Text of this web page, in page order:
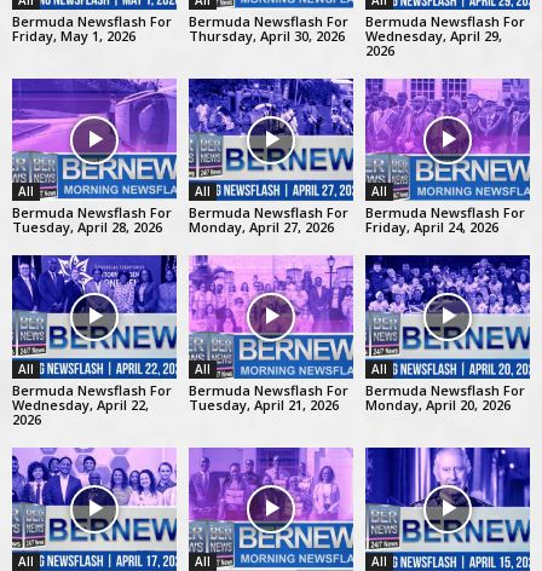
Bermuda Newsflash For
Friday, May 1, 2026
Bermuda Newsflash For
Thursday, April 30, 2026
Bermuda Newsflash For
Wednesday, April 29,
2026
All
Bermuda Newsflash For
Tuesday, April 28, 2026
All
Bermuda Newsflash For
Monday, April 27, 2026
All
Bermuda Newsflash For
Friday, April 24, 2026
All
Bermuda Newsflash For
Wednesday, April 22,
2026
All
Bermuda Newsflash For
Tuesday, April 21, 2026
All
Bermuda Newsflash For
Monday, April 20, 2026
All All All